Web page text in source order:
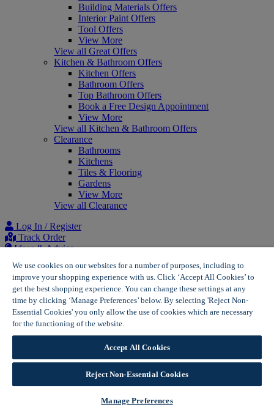
Building Materials Offers
Interior Paint Offers
Tool Offers
View More
View all Great Offers
Kitchen & Bathroom Offers
Kitchen Offers
Bathroom Offers
Top Bathroom Offers
Book a Free Design Appointment
View More
View all Kitchen & Bathroom Offers
Clearance
Bathrooms
Kitchens
Tiles & Flooring
Gardens
View More
View all Clearance
Log In / Register
Track Order
Ideas & Advice
Home
Solar Panels for Homes | Wickes Solar
Free Solar Panel Quote | Wickes Solar
We use cookies on our websites for a number of purposes, including to
improve your shopping experience with us. Click ‘Accept All Cookies’ to
get the best shopping experience. You can change these settings at any
time by clicking ‘Manage Preferences’ below. By selecting 'Reject Non-
Essential Cookies' you only allow the use of cookies which are necessary
for the functioning of the website.
Accept All Cookies
Reject Non-Essential Cookies
Manage Preferences